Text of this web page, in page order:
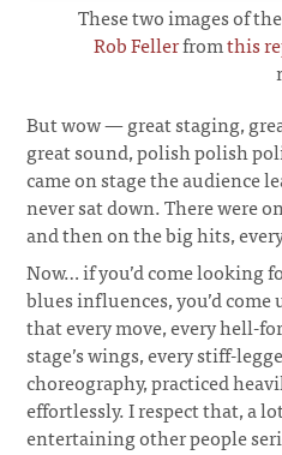
These two images of
Rob Fellerfromthis
But wow—great staging,
great sound, polish polish
came on stage the audience
never sat down. There were
and then on the big hits,
Now… if you’d come looking
blues influences, you’d
that every move, every hell-
stage’s wings, every stiff-
choreography, practiced
effortlessly. I respect that, a
entertaining other people